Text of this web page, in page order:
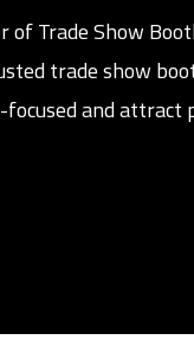
of Trade Show
trade show
focused and attract